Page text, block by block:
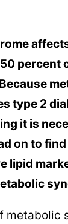
percent
type 2
it is
on to
lipid
metabolic